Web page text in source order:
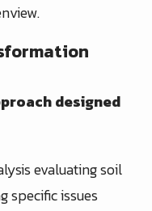
designed
evaluating soil
specific issues